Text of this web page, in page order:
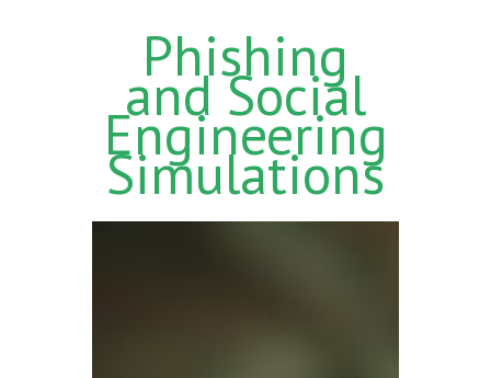
Phishing
and Social
Engineering
Simulations